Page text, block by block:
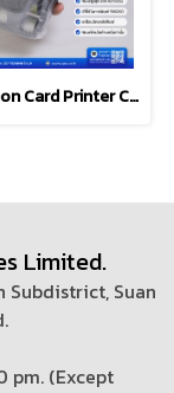
Zebra Ribbon Card Printer Color-YMCKO For ZC100/ZC300 Series
Limited.
Subdistrict, Suan
pm. (Except